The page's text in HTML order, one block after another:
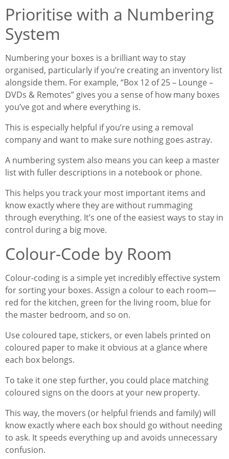
Prioritise with a Numbering
System
Numbering your boxes is a brilliant way to stay
organised, particularly if you’re creating an inventory list
alongside them. For example, “Box 12 of 25 – Lounge –
DVDs & Remotes” gives you a sense of how many boxes
you’ve got and where everything is.
This is especially helpful if you’re using a removal
company and want to make sure nothing goes astray.
A numbering system also means you can keep a master
list with fuller descriptions in a notebook or phone.
This helps you track your most important items and
know exactly where they are without rummaging
through everything. It’s one of the easiest ways to stay in
control during a big move.
Colour-Code by Room
Colour-coding is a simple yet incredibly effective system
for sorting your boxes. Assign a colour to each room—
red for the kitchen, green for the living room, blue for
the master bedroom, and so on.
Use coloured tape, stickers, or even labels printed on
coloured paper to make it obvious at a glance where
each box belongs.
To take it one step further, you could place matching
coloured signs on the doors at your new property.
This way, the movers (or helpful friends and family) will
know exactly where each box should go without needing
to ask. It speeds everything up and avoids unnecessary
confusion.